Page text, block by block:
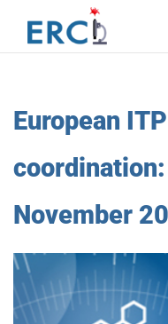
content
Erci
European research
European
November